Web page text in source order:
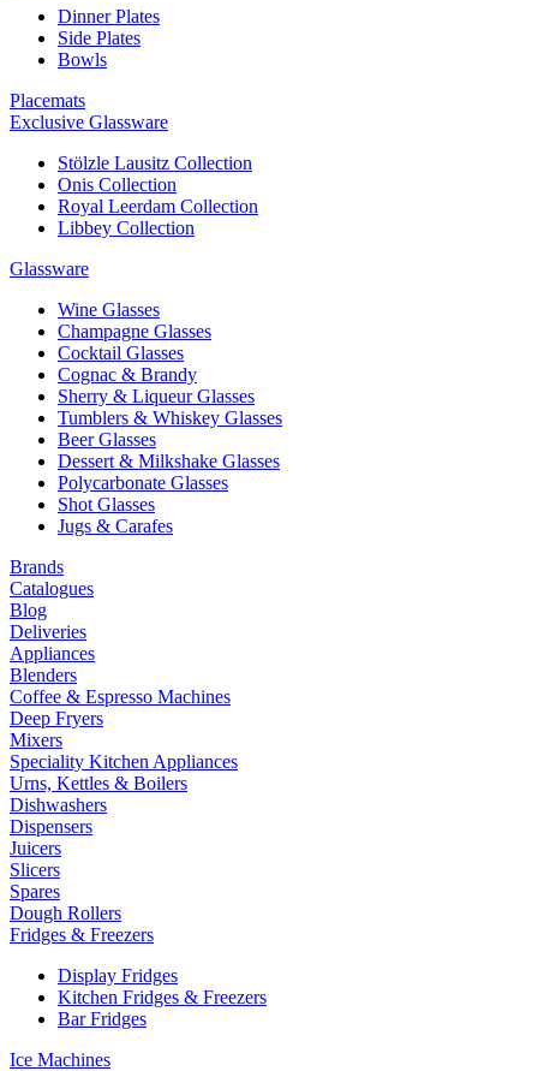
Dinner Plates
Side Plates
Bowls
Placemats
Exclusive Glassware
Stölzle Lausitz Collection
Onis Collection
Royal Leerdam Collection
Libbey Collection
Glassware
Wine Glasses
Champagne Glasses
Cocktail Glasses
Cognac & Brandy
Sherry & Liqueur Glasses
Tumblers & Whiskey Glasses
Beer Glasses
Dessert & Milkshake Glasses
Polycarbonate Glasses
Shot Glasses
Jugs & Carafes
Brands
Catalogues
Blog
Deliveries
Appliances
Blenders
Coffee & Espresso Machines
Deep Fryers
Mixers
Speciality Kitchen Appliances
Urns, Kettles & Boilers
Dishwashers
Dispensers
Juicers
Slicers
Spares
Dough Rollers
Fridges & Freezers
Display Fridges
Kitchen Fridges & Freezers
Bar Fridges
Ice Machines